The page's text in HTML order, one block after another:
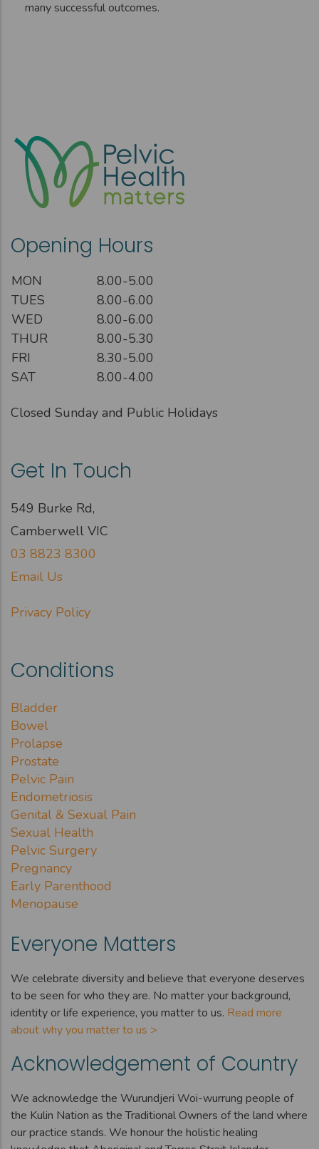
many successful outcomes.
Opening Hours
MON
8.00-5.00
TUES
8.00-6.00
WED
8.00-6.00
THUR
8.00-5.30
FRI
8.30-5.00
SAT
8.00-4.00
Closed Sunday and Public Holidays
Get In Touch
549 Burke Rd,
Camberwell VIC
03 8823 8300
Email Us
Privacy Policy
Conditions
Bladder
Bowel
Prolapse
Prostate
Pelvic Pain
Endometriosis
Genital & Sexual Pain
Sexual Health
Pelvic Surgery
Pregnancy
Early Parenthood
Menopause
Everyone Matters
We celebrate diversity and believe that everyone deserves
to be seen for who they are. No matter your background,
identity or life experience, you matter to us. Read more
about why you matter to us >
Acknowledgement of Country
We acknowledge the Wurundjeri Woi-wurrung people of
the Kulin Nation as the Traditional Owners of the land where
our practice stands. We honour the holistic healing